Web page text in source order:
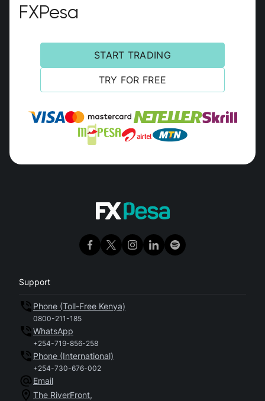
FXPesa
START TRADING
TRY FOR FREE
Support
Phone (Toll-Free Kenya)
0800-211-185
WhatsApp
+254-719-856-258
Phone (International)
+254-730-676-002
Email
The RiverFront,